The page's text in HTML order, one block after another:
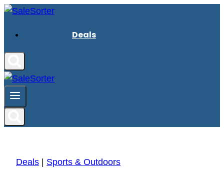
Skip
content
Deals
Deals Sports & Outdoors